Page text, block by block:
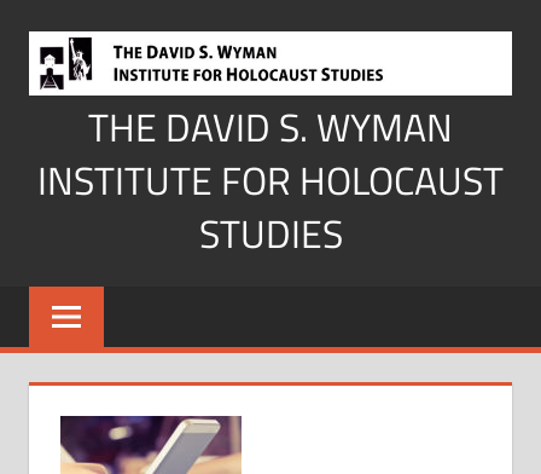
content
THE DAVID S. WYMAN
INSTITUTE FOR HOLOCAUST
STUDIES